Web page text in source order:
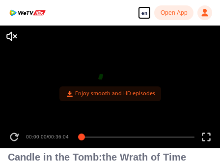
en Open App
00:00:00/00:36:04
Candle in the Tomb:the Wrath of Time